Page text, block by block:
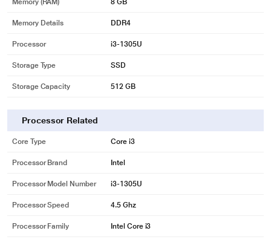
Memory (RAM) 8 GB
Memory Details DDR4
Processor i3-1305U
Storage Type SSD
Storage Capacity 512 GB
Processor Related
Core Type Core i3
Processor Brand Intel
Processor Model Number i3-1305U
Processor Speed 4.5 Ghz
Processor Family Intel Core i3